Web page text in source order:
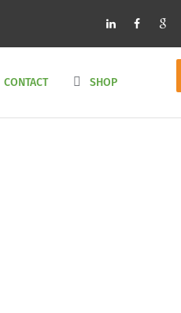
CONTACT SHOP